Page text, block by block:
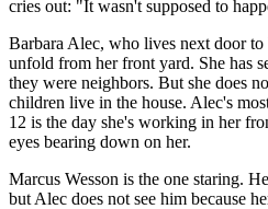
cries out: "It wasn't supposed to
Barbara Alec, who lives next door to
unfold from her front yard. She has
they were neighbors. But she does
children live in the house. Alec's
12 is the day she's working in her
eyes bearing down on her.
Marcus Wesson is the one staring.
but Alec does not see him because